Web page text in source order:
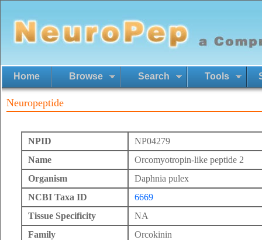
Home Browse Search Tools
Neuropeptide
NPID
NP04279
Name
Orcomyotropin-like peptide 2
Organism
Daphnia pulex
NCBI Taxa ID
6669
Tissue Specificity
NA
Family
Orcokinin